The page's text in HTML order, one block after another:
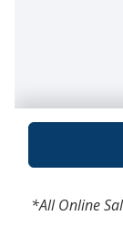
*All Online